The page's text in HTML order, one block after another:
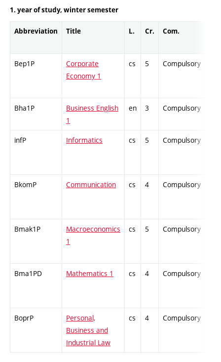
1. year of study, winter semester
Abbreviation Title L. Cr. Com.
Bep1P
Corporate
Economy 1
cs 5 Compulsory
Bha1P
Business English
1
en 3 Compulsory
infP Informatics cs 5 Compulsory
BkomP Communication cs 4 Compulsory
Bmak1P
Macroeconomics
1
cs 5 Compulsory
Bma1PD Mathematics 1 cs 4 Compulsory
BoprP
Personal,
Business and
Industrial Law
cs 4 Compulsory